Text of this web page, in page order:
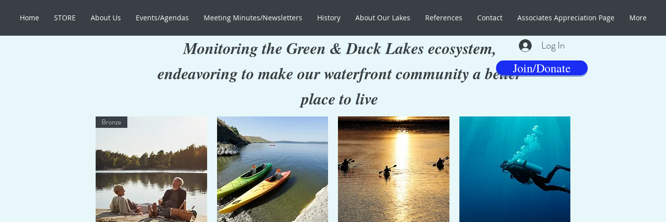
Home STORE About Us Events/Agendas Meeting Minutes/Newsletters History About Our Lakes References Contact Associates Appreciation Page More
Log In
Monitoring the Green & Duck Lakes ecosystem,
endeavoring to make our waterfront community a better
place to live
Join/Donate
Bronze